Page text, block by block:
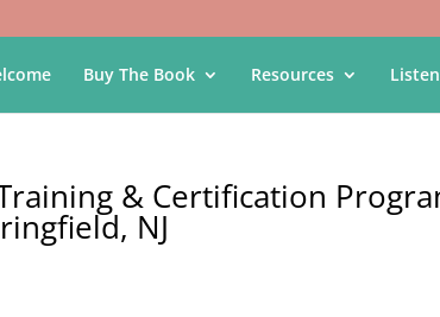
Buy The Book Resources Listen
& Certification
NJ